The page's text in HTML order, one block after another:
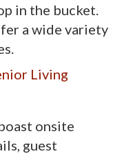
in the bucket.
a wide variety
Living
onsite
guest